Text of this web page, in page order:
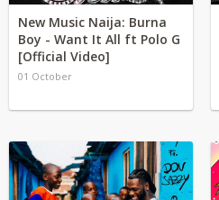
New Music Naija: Burna
Boy - Want It All ft Polo G
[Official Video]
01 October